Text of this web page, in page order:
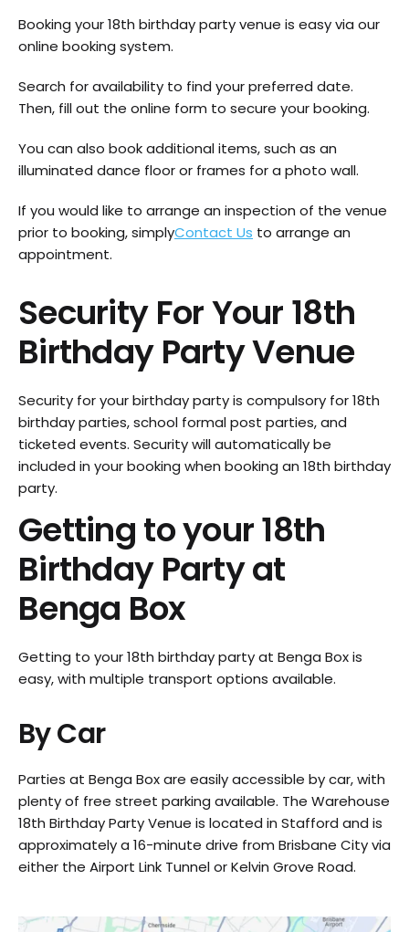
Booking your 18th birthday party venue is easy via our
online booking system.
Search for availability to find your preferred date.
Then, fill out the online form to secure your booking.
You can also book additional items, such as an
illuminated dance floor or frames for a photo wall.
If you would like to arrange an inspection of the venue
prior to booking, simplyContact Us to arrange an
appointment.
Security For Your 18th
Birthday Party Venue
Security for your birthday party is compulsory for 18th
birthday parties, school formal post parties, and
ticketed events. Security will automatically be
included in your booking when booking an 18th birthday
party.
Getting to your 18th
Birthday Party at
Benga Box
Getting to your 18th birthday party at Benga Box is
easy, with multiple transport options available.
By Car
Parties at Benga Box are easily accessible by car, with
plenty of free street parking available. The Warehouse
18th Birthday Party Venue is located in Stafford and is
approximately a 16-minute drive from Brisbane City via
either the Airport Link Tunnel or Kelvin Grove Road.